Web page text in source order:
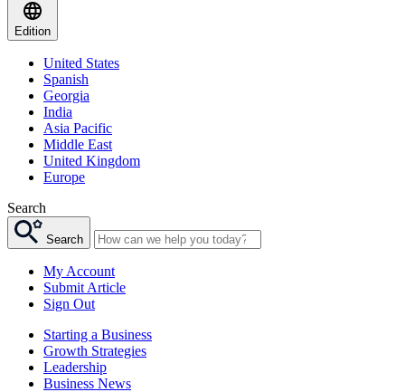
Edition
United States
Spanish
Georgia
India
Asia Pacific
Middle East
United Kingdom
Europe
Search
Search
My Account
Submit Article
Sign Out
Starting a Business
Growth Strategies
Leadership
Business News